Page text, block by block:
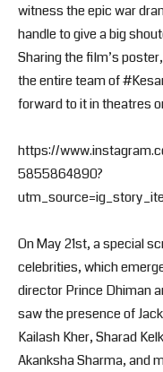
witness the epic war
handle to give a big
Sharing the film’s
the entire team of
forward to it in theatres
https://
5855864890?
On May 21st, a special
celebrities, which
director Prince Dhiman
saw the presence of
Kailash Kher, Sharad
Akanksha Sharma, and